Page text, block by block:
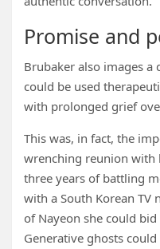
Promise and
Brubaker also images a
could be used
with prolonged grief
This was, in fact, the
wrenching reunion with
three years of battling
with a South Korean TV
of Nayeon she could
Generative ghosts